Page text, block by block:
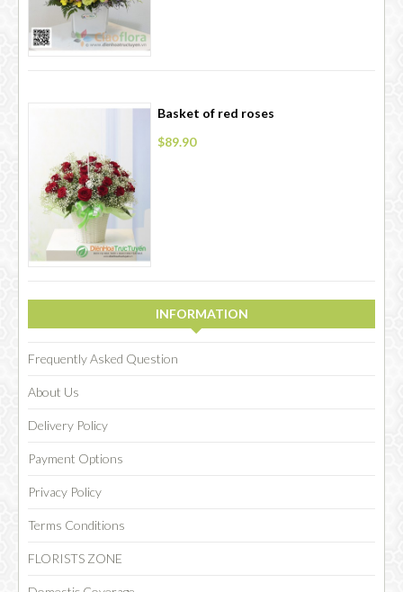
Basket of red roses
$89.90
INFORMATION
Frequently Asked Question
About Us
Delivery Policy
Payment Options
Privacy Policy
Terms Conditions
FLORISTS ZONE